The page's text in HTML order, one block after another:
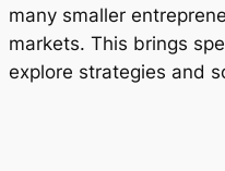
many smaller
markets. This brings
explore strategies and